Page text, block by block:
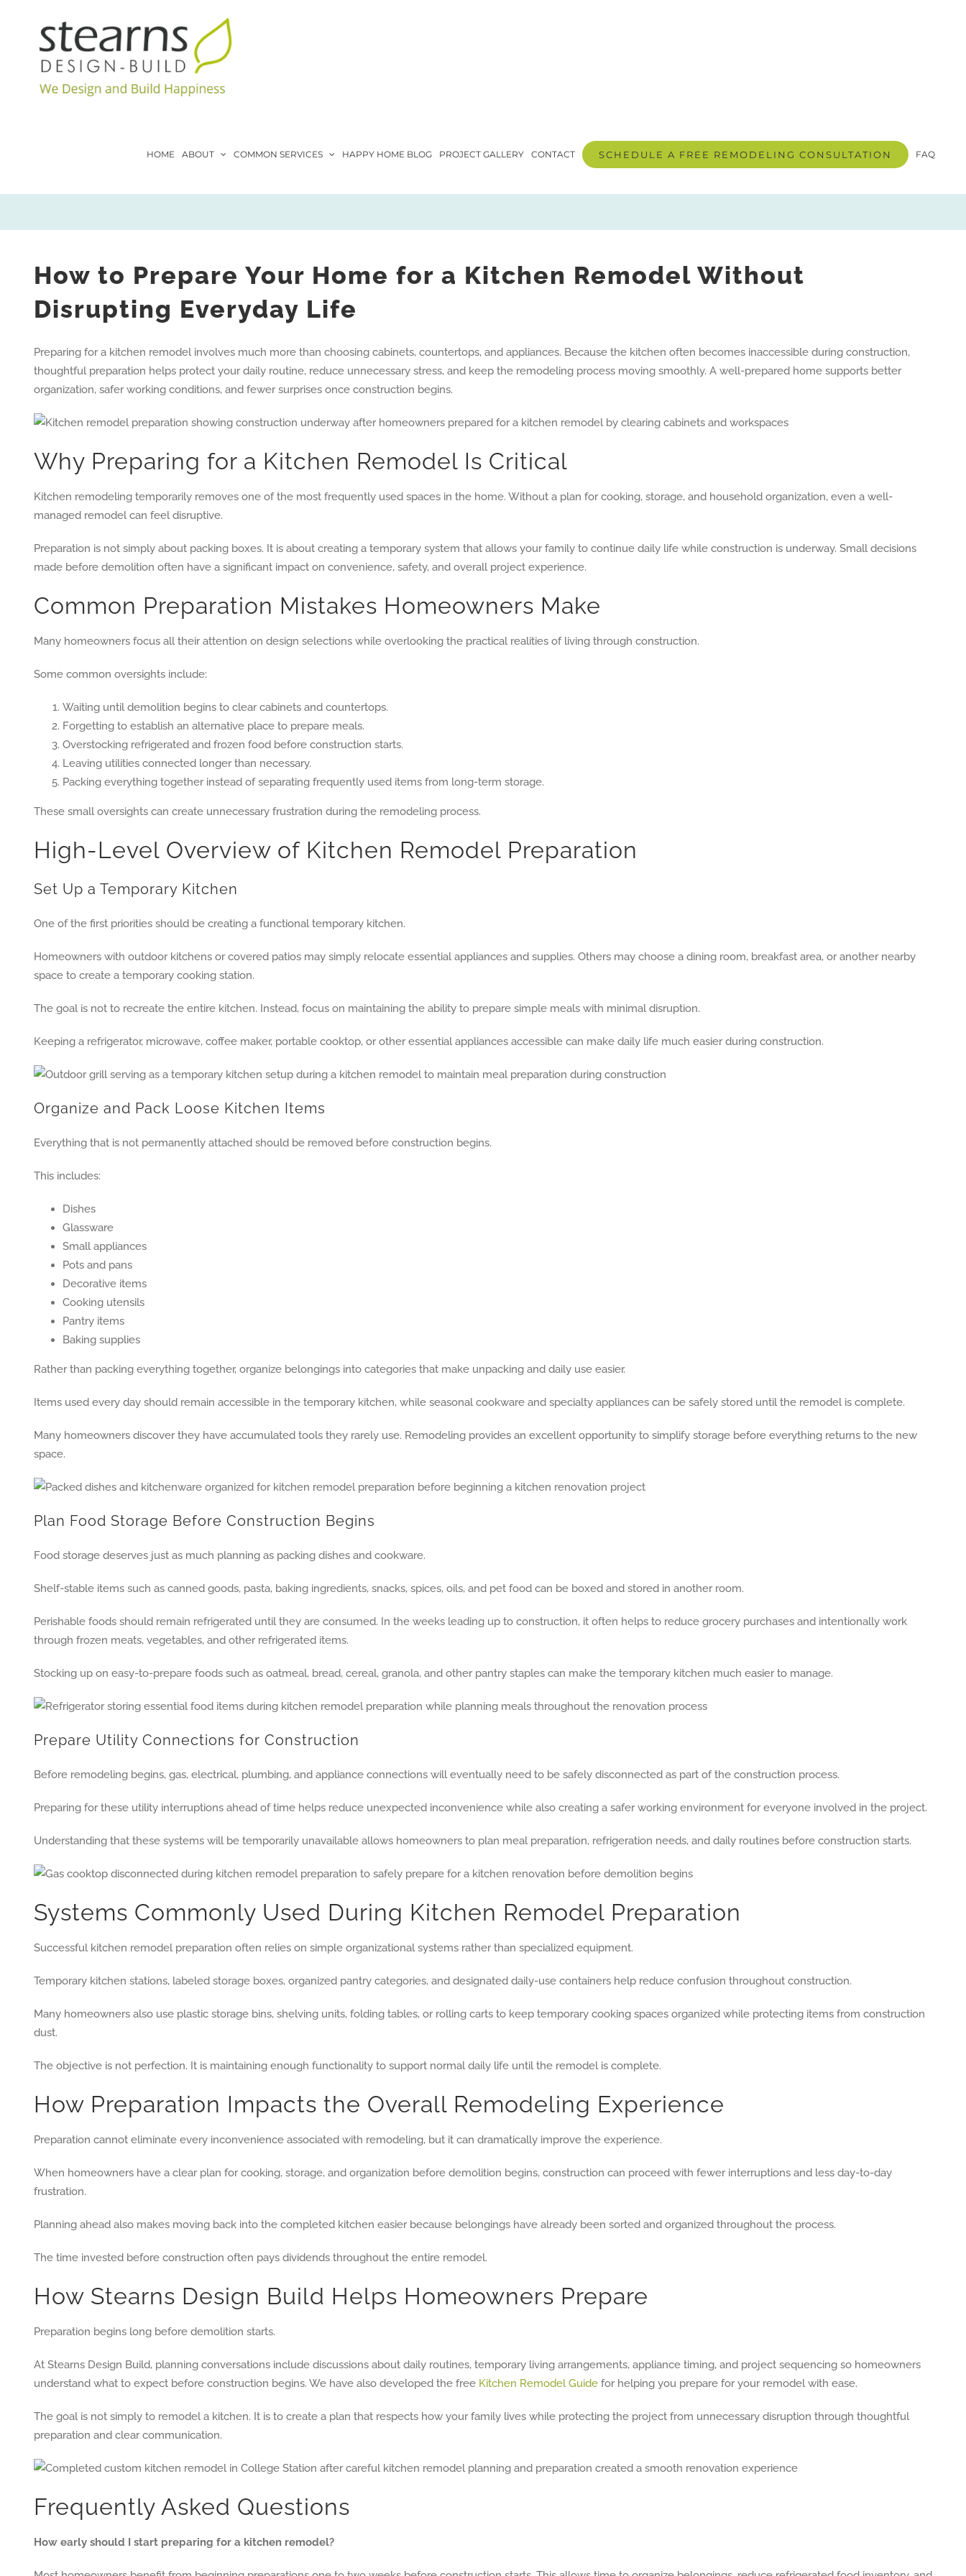
HOME ABOUT COMMON SERVICES HAPPY HOME BLOG PROJECT GALLERY CONTACT SCHEDULE A FREE REMODELING CONSULTATION FAQ
How to Prepare Your Home for a Kitchen Remodel Without
Disrupting Everyday Life
Preparing for a kitchen remodel involves much more than choosing cabinets, countertops, and appliances. Because the kitchen often becomes inaccessible during construction,
thoughtful preparation helps protect your daily routine, reduce unnecessary stress, and keep the remodeling process moving smoothly. A well-prepared home supports better
organization, safer working conditions, and fewer surprises once construction begins.
Why Preparing for a Kitchen Remodel Is Critical
Kitchen remodeling temporarily removes one of the most frequently used spaces in the home. Without a plan for cooking, storage, and household organization, even a well-
managed remodel can feel disruptive.
Preparation is not simply about packing boxes. It is about creating a temporary system that allows your family to continue daily life while construction is underway. Small decisions
made before demolition often have a significant impact on convenience, safety, and overall project experience.
Common Preparation Mistakes Homeowners Make
Many homeowners focus all their attention on design selections while overlooking the practical realities of living through construction.
Some common oversights include:
Waiting until demolition begins to clear cabinets and countertops.
Forgetting to establish an alternative place to prepare meals.
Overstocking refrigerated and frozen food before construction starts.
Leaving utilities connected longer than necessary.
Packing everything together instead of separating frequently used items from long-term storage.
These small oversights can create unnecessary frustration during the remodeling process.
High-Level Overview of Kitchen Remodel Preparation
Set Up a Temporary Kitchen
One of the first priorities should be creating a functional temporary kitchen.
Homeowners with outdoor kitchens or covered patios may simply relocate essential appliances and supplies. Others may choose a dining room, breakfast area, or another nearby
space to create a temporary cooking station.
The goal is not to recreate the entire kitchen. Instead, focus on maintaining the ability to prepare simple meals with minimal disruption.
Keeping a refrigerator, microwave, coffee maker, portable cooktop, or other essential appliances accessible can make daily life much easier during construction.
Organize and Pack Loose Kitchen Items
Everything that is not permanently attached should be removed before construction begins.
This includes:
Dishes
Glassware
Small appliances
Pots and pans
Decorative items
Cooking utensils
Pantry items
Baking supplies
Rather than packing everything together, organize belongings into categories that make unpacking and daily use easier.
Items used every day should remain accessible in the temporary kitchen, while seasonal cookware and specialty appliances can be safely stored until the remodel is complete.
Many homeowners discover they have accumulated tools they rarely use. Remodeling provides an excellent opportunity to simplify storage before everything returns to the new
space.
Plan Food Storage Before Construction Begins
Food storage deserves just as much planning as packing dishes and cookware.
Shelf-stable items such as canned goods, pasta, baking ingredients, snacks, spices, oils, and pet food can be boxed and stored in another room.
Perishable foods should remain refrigerated until they are consumed. In the weeks leading up to construction, it often helps to reduce grocery purchases and intentionally work
through frozen meats, vegetables, and other refrigerated items.
Stocking up on easy-to-prepare foods such as oatmeal, bread, cereal, granola, and other pantry staples can make the temporary kitchen much easier to manage.
Prepare Utility Connections for Construction
Before remodeling begins, gas, electrical, plumbing, and appliance connections will eventually need to be safely disconnected as part of the construction process.
Preparing for these utility interruptions ahead of time helps reduce unexpected inconvenience while also creating a safer working environment for everyone involved in the project.
Understanding that these systems will be temporarily unavailable allows homeowners to plan meal preparation, refrigeration needs, and daily routines before construction starts.
Systems Commonly Used During Kitchen Remodel Preparation
Successful kitchen remodel preparation often relies on simple organizational systems rather than specialized equipment.
Temporary kitchen stations, labeled storage boxes, organized pantry categories, and designated daily-use containers help reduce confusion throughout construction.
Many homeowners also use plastic storage bins, shelving units, folding tables, or rolling carts to keep temporary cooking spaces organized while protecting items from construction
dust.
The objective is not perfection. It is maintaining enough functionality to support normal daily life until the remodel is complete.
How Preparation Impacts the Overall Remodeling Experience
Preparation cannot eliminate every inconvenience associated with remodeling, but it can dramatically improve the experience.
When homeowners have a clear plan for cooking, storage, and organization before demolition begins, construction can proceed with fewer interruptions and less day-to-day
frustration.
Planning ahead also makes moving back into the completed kitchen easier because belongings have already been sorted and organized throughout the process.
The time invested before construction often pays dividends throughout the entire remodel.
How Stearns Design Build Helps Homeowners Prepare
Preparation begins long before demolition starts.
At Stearns Design Build, planning conversations include discussions about daily routines, temporary living arrangements, appliance timing, and project sequencing so homeowners
understand what to expect before construction begins. We have also developed the free Kitchen Remodel Guidefor helping you prepare for your remodel with ease.
The goal is not simply to remodel a kitchen. It is to create a plan that respects how your family lives while protecting the project from unnecessary disruption through thoughtful
preparation and clear communication.
Frequently Asked Questions
How early should I start preparing for a kitchen remodel?